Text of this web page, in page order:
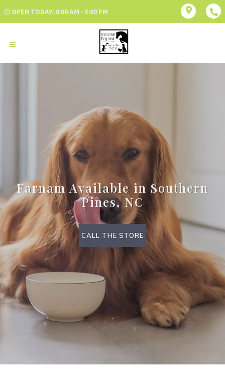
OPEN TODAY: 8:00 AM - 5:00 PM
Farnam Available in Southern
Pines, NC
CALL THE STORE